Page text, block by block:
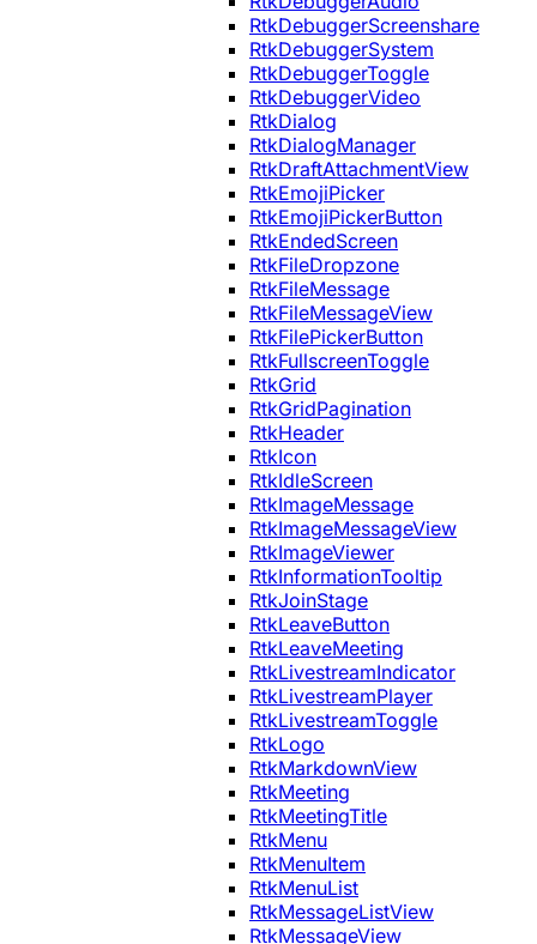
RtkDebuggerScreenshare
RtkDebuggerSystem
RtkDebuggerToggle
RtkDebuggerVideo
RtkDialog
RtkDialogManager
RtkDraftAttachmentView
RtkEmojiPicker
RtkEmojiPickerButton
RtkEndedScreen
RtkFileDropzone
RtkFileMessage
RtkFileMessageView
RtkFilePickerButton
RtkFullscreenToggle
RtkGrid
RtkGridPagination
RtkHeader
RtkIcon
RtkIdleScreen
RtkImageMessage
RtkImageMessageView
RtkImageViewer
RtkInformationTooltip
RtkJoinStage
RtkLeaveButton
RtkLeaveMeeting
RtkLivestreamIndicator
RtkLivestreamPlayer
RtkLivestreamToggle
RtkLogo
RtkMarkdownView
RtkMeeting
RtkMeetingTitle
RtkMenu
RtkMenuItem
RtkMenuList
RtkMessageListView
RtkMessageView